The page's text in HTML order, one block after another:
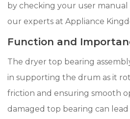
by checking your user
our experts at Appliance
Function and
The dryer top bearing
in supporting the drum as it
friction and ensuring smooth
damaged top bearing can